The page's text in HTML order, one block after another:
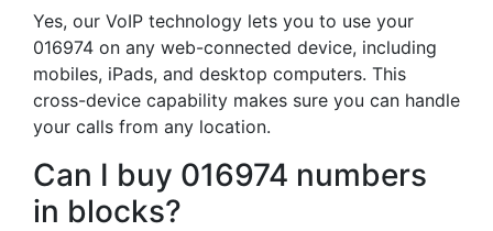
Yes, our VoIP technology lets you to use your
016974 on any web-connected device, including
mobiles, iPads, and desktop computers. This
cross-device capability makes sure you can handle
your calls from any location.
Can I buy 016974 numbers
in blocks?